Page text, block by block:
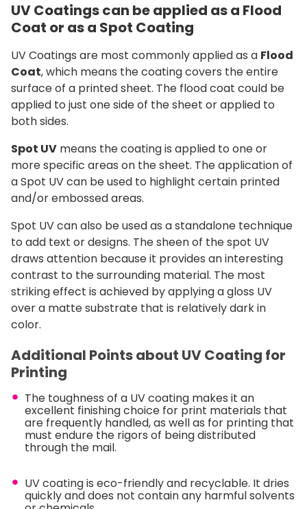
UV Coatings can be applied as a Flood
Coat or as a Spot Coating
UV Coatings are most commonly applied as a Flood
Coat, which means the coating covers the entire
surface of a printed sheet. The flood coat could be
applied to just one side of the sheet or applied to
both sides.
Spot UV means the coating is applied to one or
more specific areas on the sheet. The application of
a Spot UV can be used to highlight certain printed
and/or embossed areas.
Spot UV can also be used as a standalone technique
to add text or designs. The sheen of the spot UV
draws attention because it provides an interesting
contrast to the surrounding material. The most
striking effect is achieved by applying a gloss UV
over a matte substrate that is relatively dark in
color.
Additional Points about UV Coating for
Printing
The toughness of a UV coating makes it an
excellent finishing choice for print materials that
are frequently handled, as well as for printing that
must endure the rigors of being distributed
through the mail.
UV coating is eco-friendly and recyclable. It dries
quickly and does not contain any harmful solvents